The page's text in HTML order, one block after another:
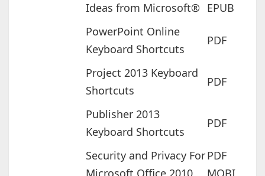
Ideas from Microsoft® EPUB
PowerPoint Online
Keyboard Shortcuts
PDF
Project 2013 Keyboard
Shortcuts
PDF
Publisher 2013
Keyboard Shortcuts
PDF
Security and Privacy ForPDF